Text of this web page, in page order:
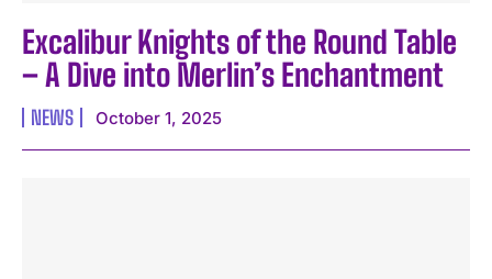
Excalibur Knights of the Round Table
– A Dive into Merlin’s Enchantment
NEWS October 1, 2025